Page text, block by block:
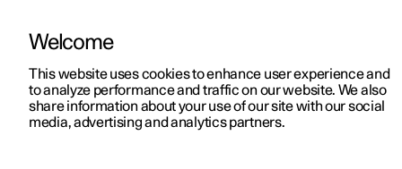
ManualVideo gallerySoftware updates
Welcome
This website uses cookies to enhance user experience and
to analyze performance and traffic on our website. We also
share information about your use of our site with our social
media, advertising and analytics partners.